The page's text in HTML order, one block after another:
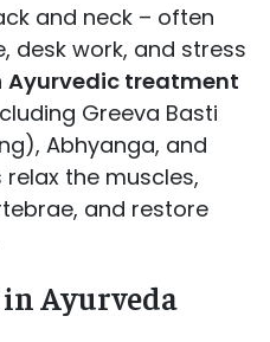
and neck – often
desk work, and stress
Ayurvedic treatment
Greeva Basti
Abhyanga, and
relax the muscles,
and restore
Ayurveda